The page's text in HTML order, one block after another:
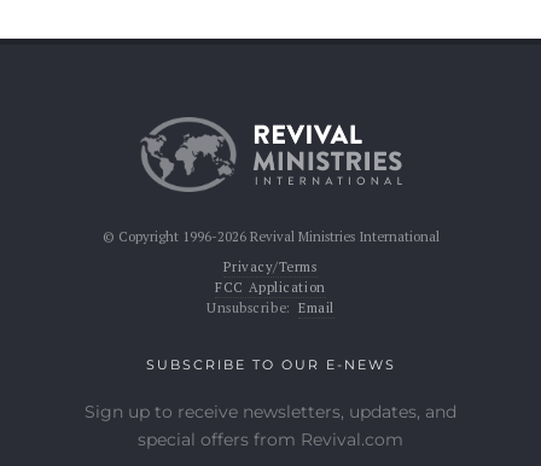
© Copyright 1996-2026 Revival Ministries International
Privacy/Terms
FCC Application
Unsubscribe: Email
SUBSCRIBE TO OUR E-NEWS
Sign up to receive newsletters, updates, and
special offers from Revival.com